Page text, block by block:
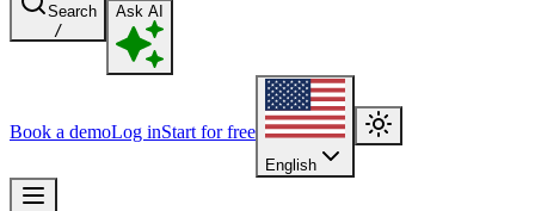
Search
/
Ask AI
Book a demoLog inStart for free
English